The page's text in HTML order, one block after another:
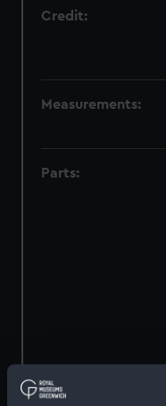
Credit:
Measurements:
Parts: